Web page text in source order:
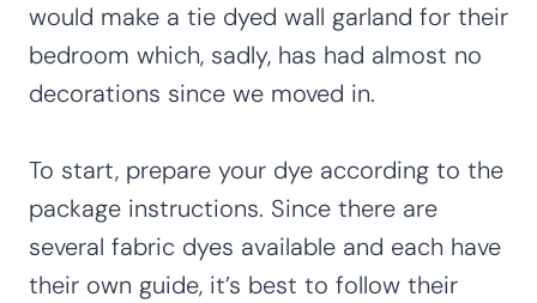
would make a tie dyed wall garland for their
bedroom which, sadly, has had almost no
decorations since we moved in.
To start, prepare your dye according to the
package instructions. Since there are
several fabric dyes available and each have
their own guide, it’s best to follow their